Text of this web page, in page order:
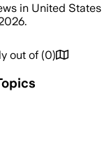
in United States
.
out of (0)